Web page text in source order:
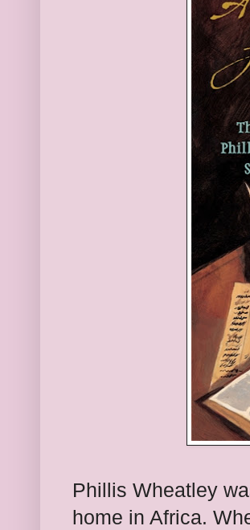
Phillis Wheatley
home in Africa.